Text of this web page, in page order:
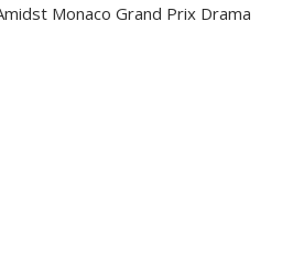
Monaco Grand Prix Drama